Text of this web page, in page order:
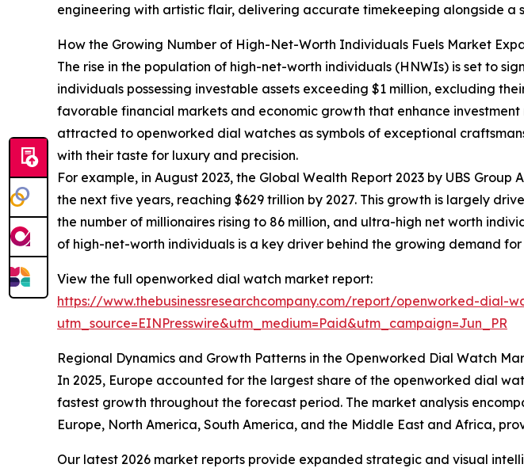
engineering with artistic flair, delivering accurate timekeeping alongside a
How the Growing Number of High-Net-Worth Individuals Fuels Market
The rise in the population of high-net-worth individuals (HNWIs) is set to
individuals possessing investable assets exceeding $1 million, excluding
favorable financial markets and economic growth that enhance
attracted to openworked dial watches as symbols of exceptional
with their taste for luxury and precision.
For example, in August 2023, the Global Wealth Report 2023 by UBS
the next five years, reaching $629 trillion by 2027. This growth is largely
the number of millionaires rising to 86 million, and ultra-high net worth
of high-net-worth individuals is a key driver behind the growing demand
View the full openworked dial watch market report:
https://www.thebusinessresearchcompany.com/report/openworked-dial-
utm_source=EINPresswire&utm_medium=Paid&utm_campaign=Jun_PR
Regional Dynamics and Growth Patterns in the Openworked Dial Watch
In 2025, Europe accounted for the largest share of the openworked dial
fastest growth throughout the forecast period. The market analysis
Europe, North America, South America, and the Middle East and Africa,
Our latest 2026 market reports provide expanded strategic and visual